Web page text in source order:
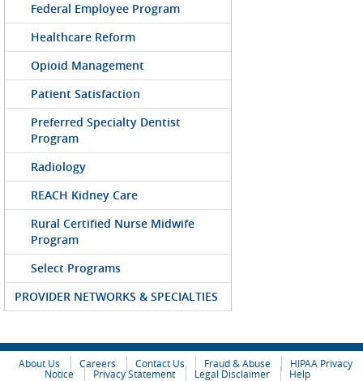
Federal Employee Program
Healthcare Reform
Opioid Management
Patient Satisfaction
Preferred Specialty Dentist
Program
Radiology
REACH Kidney Care
Rural Certified Nurse Midwife
Program
Select Programs
PROVIDER NETWORKS & SPECIALTIES
About Us Careers Contact Us Fraud & Abuse
HIPAA Privacy
Notice
Privacy Statement Legal Disclaimer Help